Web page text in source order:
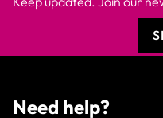
Need help?